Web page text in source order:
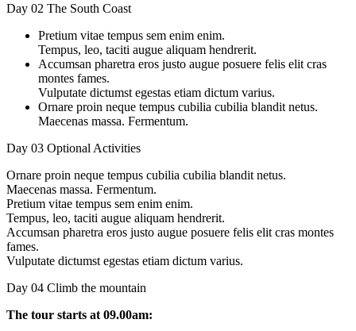
Day 02 The South Coast
Pretium vitae tempus sem enim enim.
Tempus, leo, taciti augue aliquam hendrerit.
Accumsan pharetra eros justo augue posuere felis elit cras
montes fames.
Vulputate dictumst egestas etiam dictum varius.
Ornare proin neque tempus cubilia cubilia blandit netus.
Maecenas massa. Fermentum.
Day 03 Optional Activities
Ornare proin neque tempus cubilia cubilia blandit netus.
Maecenas massa. Fermentum.
Pretium vitae tempus sem enim enim.
Tempus, leo, taciti augue aliquam hendrerit.
Accumsan pharetra eros justo augue posuere felis elit cras montes
fames.
Vulputate dictumst egestas etiam dictum varius.
Day 04 Climb the mountain
The tour starts at 09.00am: